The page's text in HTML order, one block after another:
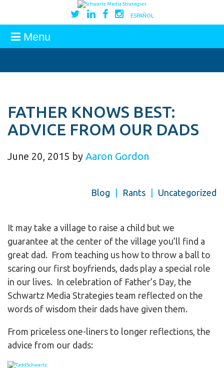
ESPAÑOL
Menu
FATHER KNOWS BEST:
ADVICE FROM OUR DADS
June 20, 2015 by Aaron Gordon
Blog Rants Uncategorized
It may take a village to raise a child but we
guarantee at the center of the village you’ll find a
great dad. From teaching us how to throw a ball to
scaring our first boyfriends, dads play a special role
in our lives. In celebration of Father’s Day, the
Schwartz Media Strategies team reflected on the
words of wisdom their dads have given them.
From priceless one-liners to longer reflections, the
advice from our dads: